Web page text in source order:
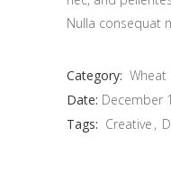
Nulla consequat
Category: Wheat
Date: December
Tags: Creative